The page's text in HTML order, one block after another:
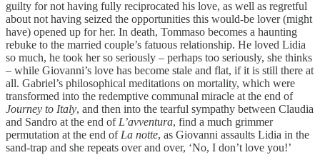
guilty for not having fully reciprocated his love, as well as regretful
about not having seized the opportunities this would-be lover (might
have) opened up for her. In death, Tommaso becomes a haunting
rebuke to the married couple’s fatuous relationship. He loved Lidia
so much, he took her so seriously – perhaps too seriously, she thinks
– while Giovanni’s love has become stale and flat, if it is still there at
all. Gabriel’s philosophical meditations on mortality, which were
transformed into the redemptive communal miracle at the end of
Journey to Italy, and then into the tearful sympathy between Claudia
and Sandro at the end of L’avventura, find a much grimmer
permutation at the end of La notte, as Giovanni assaults Lidia in the
sand-trap and she repeats over and over, ‘No, I don’t love you!’